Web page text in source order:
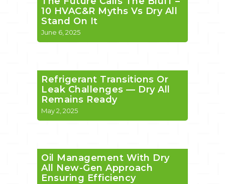
10 HVAC&R Myths Vs Dry All
Stand On It
June 6, 2025
Refrigerant Transitions Or
Leak Challenges — Dry All
Remains Ready
May 2, 2025
Oil Management With Dry
All New-Gen Approach
Ensuring Efficiency